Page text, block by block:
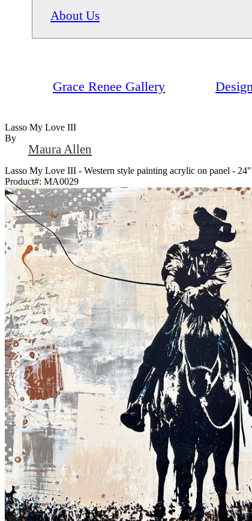
About Us
Grace Renee Gallery
Lasso My Love III
By
Maura Allen
Lasso My Love III - Western style painting acrylic on panel -
Product#: MA0029